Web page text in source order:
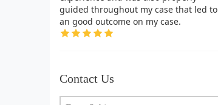
guided throughout my case that led to
an good outcome on my case.
Contact Us